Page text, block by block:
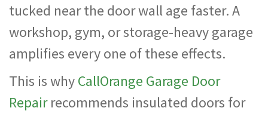
tucked near the door wall age faster. A
workshop, gym, or storage-heavy garage
amplifies every one of these effects.
This is whyCallOrange Garage Door
Repairrecommends insulated doors for